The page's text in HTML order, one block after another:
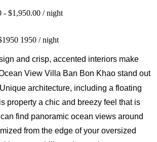
- $1,950.00 / night
1950 1950 / night
and crisp, accented interiors make
View Villa Ban Bon Khao stand out
architecture, including a floating
property a chic and breezy feel that is
find panoramic ocean views around
from the edge of your oversized